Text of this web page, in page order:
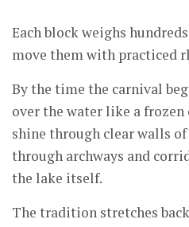
Each block weighs
move them with practiced
By the time the carnival
over the water like a
shine through clear walls
through archways and
the lake itself.
The tradition stretches